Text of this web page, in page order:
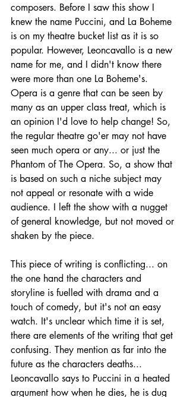
composers. Before I saw this show I
knew the name Puccini, and La Boheme
is on my theatre bucket list as it is so
popular. However, Leoncavallo is a new
name for me, and I didn't know there
were more than one La Boheme's.
Opera is a genre that can be seen by
many as an upper class treat, which is
an opinion I'd love to help change! So,
the regular theatre go'er may not have
seen much opera or any... or just the
Phantom of The Opera. So, a show that
is based on such a niche subject may
not appeal or resonate with a wide
audience. I left the show with a nugget
of general knowledge, but not moved or
shaken by the piece.
This piece of writing is conflicting... on
the one hand the characters and
storyline is fuelled with drama and a
touch of comedy, but it's not an easy
watch. It's unclear which time it is set,
there are elements of the writing that get
confusing. They mention as far into the
future as the characters deaths...
Leoncavallo says to Puccini in a heated
argument how when he dies, he is dug